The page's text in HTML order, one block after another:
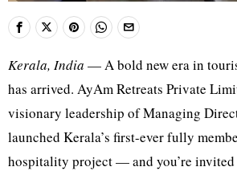
Kerala, India — A bold new era in
has arrived. AyAm Retreats Private
visionary leadership of Managing
launched Kerala’s first-ever fully
hospitality project — and you’re invited